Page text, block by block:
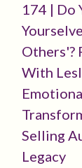
174 | Do
Others'?
With
Selling
Legacy